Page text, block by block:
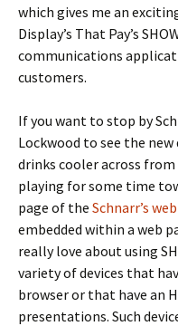
which gives me an
Display’s That Pay’s
communications
customers.
If you want to stop by
Lockwood to see the
drinks cooler across
playing for some time
page of the Schnarr’s
embedded within a web
really love about using
variety of devices that
browser or that have an
presentations. Such